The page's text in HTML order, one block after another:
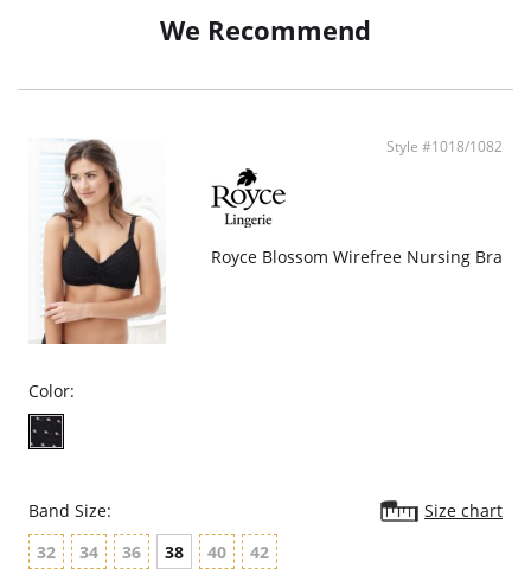
We Recommend
Style #1018/1082
Royce Blossom Wirefree Nursing Bra
Color:
Band Size:
Size chart
32
34 36 38 40 42